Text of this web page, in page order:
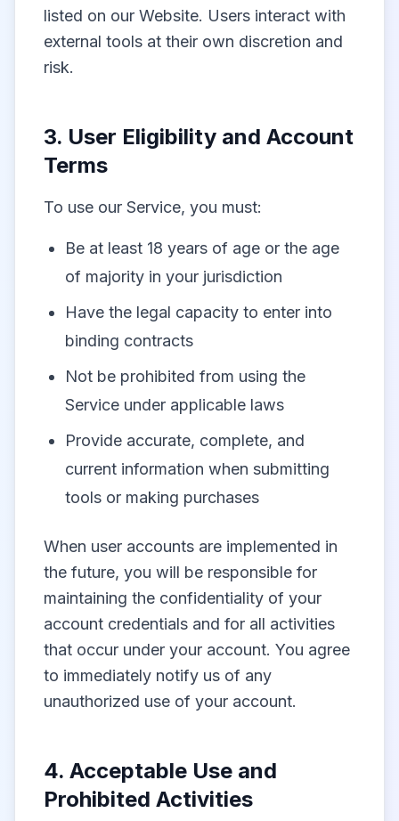
listed on our Website. Users interact with
external tools at their own discretion and
risk.
3. User Eligibility and Account
Terms
To use our Service, you must:
Be at least 18 years of age or the age
of majority in your jurisdiction
Have the legal capacity to enter into
binding contracts
Not be prohibited from using the
Service under applicable laws
Provide accurate, complete, and
current information when submitting
tools or making purchases
When user accounts are implemented in
the future, you will be responsible for
maintaining the confidentiality of your
account credentials and for all activities
that occur under your account. You agree
to immediately notify us of any
unauthorized use of your account.
4. Acceptable Use and
Prohibited Activities